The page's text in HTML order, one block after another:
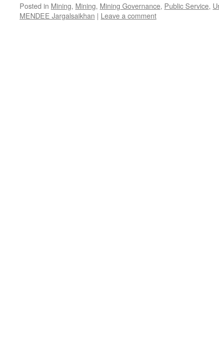
Posted in Mining, Mining, Mining Governance, Public Service,
MENDEE Jargalsaikhan | Leave a comment